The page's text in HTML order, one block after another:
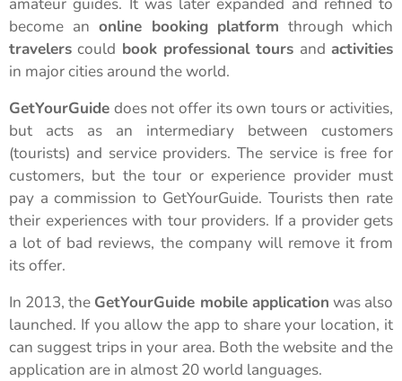
become an online booking platform through which
travelers could book professional tours and activities
in major cities around the world.
GetYourGuide does not offer its own tours or activities,
but acts as an intermediary between customers
(tourists) and service providers. The service is free for
customers, but the tour or experience provider must
pay a commission to GetYourGuide. Tourists then rate
their experiences with tour providers. If a provider gets
a lot of bad reviews, the company will remove it from
its offer.
In 2013, the GetYourGuide mobile application was also
launched. If you allow the app to share your location, it
can suggest trips in your area. Both the website and the
application are in almost 20 world languages.